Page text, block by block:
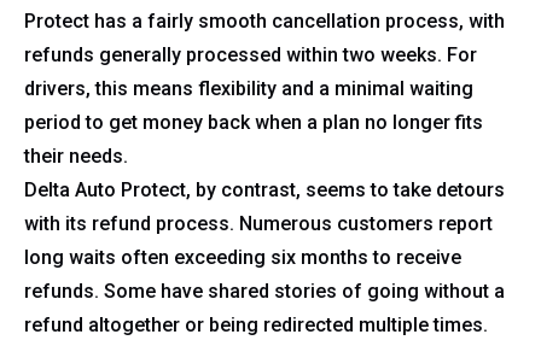
Protect has a fairly smooth cancellation process, with
refunds generally processed within two weeks. For
drivers, this means flexibility and a minimal waiting
period to get money back when a plan no longer fits
their needs.
Delta Auto Protect, by contrast, seems to take detours
with its refund process. Numerous customers report
long waits often exceeding six months to receive
refunds. Some have shared stories of going without a
refund altogether or being redirected multiple times.